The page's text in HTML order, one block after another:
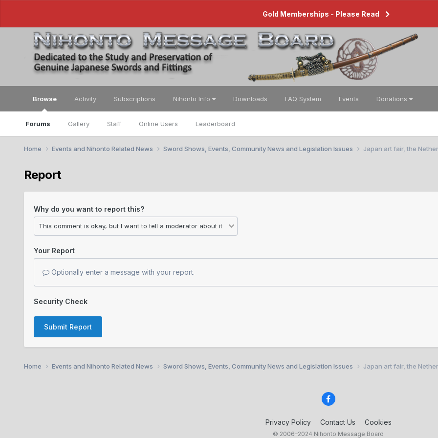
Gold Memberships - Please Read
Browse
Forums Gallery Staff Online Users Leaderboard
Activity Subscriptions Nihonto Info Downloads FAQ System Events Donations
Home Events and Nihonto Related News Sword Shows, Events, Community News and Legislation Issues Japan art fair, the
Report
Why do you want to report this?
Your Report
Optionally enter a message with your report.
Security Check
Submit Report
Home Events and Nihonto Related News Sword Shows, Events, Community News and Legislation Issues Japan art fair, the
Privacy Policy Contact Us Cookies
© 2006–2024 Nihonto Message Board